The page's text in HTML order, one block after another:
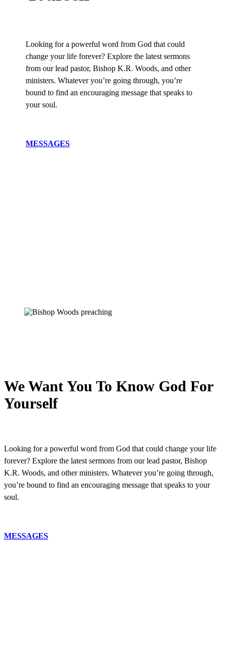
Looking for a powerful word from God that could
change your life forever? Explore the latest sermons
from our lead pastor, Bishop K.R. Woods, and other
ministers. Whatever you’re going through, you’re
bound to find an encouraging message that speaks to
your soul.
MESSAGES
We Want You To Know God For
Yourself
Looking for a powerful word from God that could change your life
forever? Explore the latest sermons from our lead pastor, Bishop
K.R. Woods, and other ministers. Whatever you’re going through,
you’re bound to find an encouraging message that speaks to your
soul.
MESSAGES